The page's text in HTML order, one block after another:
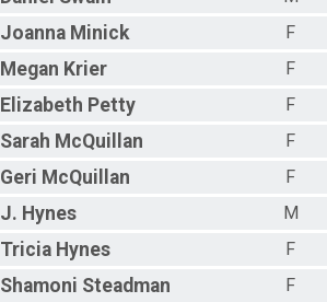
Joanna Minick
F
Megan Krier
F
Elizabeth Petty
F
Sarah McQuillan
F
Geri McQuillan
F
J. Hynes
M
Tricia Hynes
F
Shamoni Steadman F